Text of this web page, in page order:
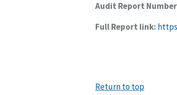
Audit Report
Full Report link:
Return to top